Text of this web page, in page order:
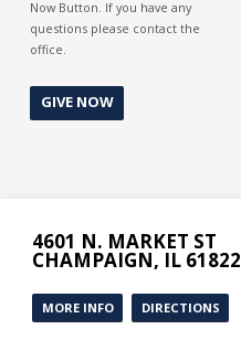
Now Button. If you have any
questions please contact the
office.
GIVE NOW
4601 N. MARKET ST
CHAMPAIGN, IL 61822
MORE INFO DIRECTIONS